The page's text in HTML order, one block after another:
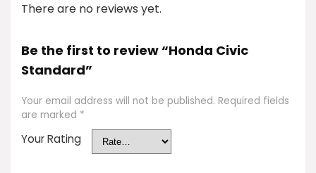
There are no reviews yet.
Be the first to review “Honda Civic
Standard”
Your email address will not be published. Required fields
are marked *
Your Rating